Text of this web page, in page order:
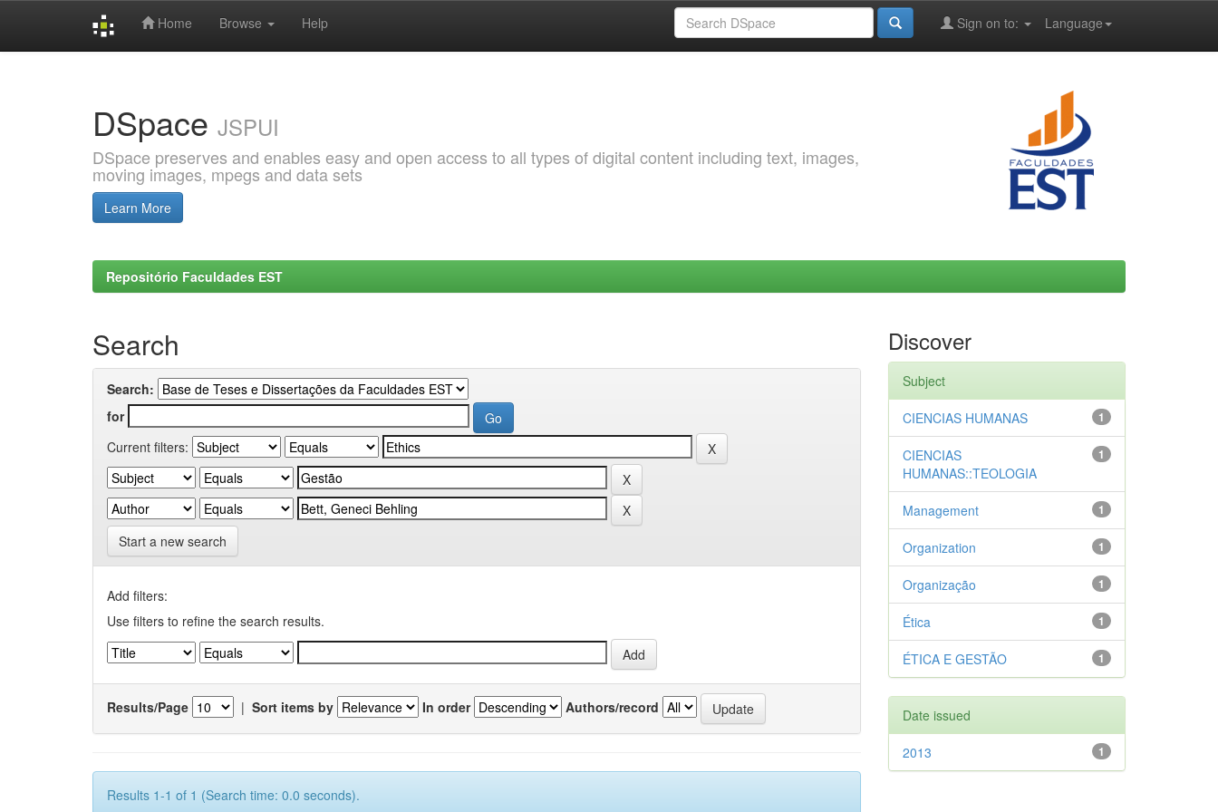
Home Browse Help Language
Sign on to:
DSpace JSPUI
DSpace preserves and enables easy and open access to all types of digital content including text, images,
moving images, mpegs and data sets
Learn More
Repositório Faculdades EST
Search
Search:
for
Current filters:
Start a new search
Add filters:
Use filters to refine the search results.
Results/Page | Sort items by In order Authors/record
Results 1-1 of 1 (Search time: 0.0 seconds).
Discover
Subject
1
CIENCIAS HUMANAS
1
CIENCIAS
HUMANAS::TEOLOGIA
1
Management
1
Organization
1
Organização
1
Ética
1
ÉTICA E GESTÃO
Date issued
1
2013